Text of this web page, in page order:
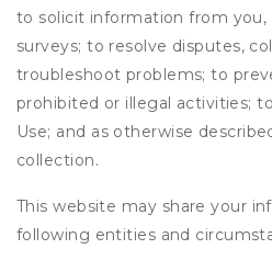
to solicit information from
surveys; to resolve disputes,
troubleshoot problems; to
prohibited or illegal activities;
Use; and as otherwise
collection.
This website may share your
following entities and